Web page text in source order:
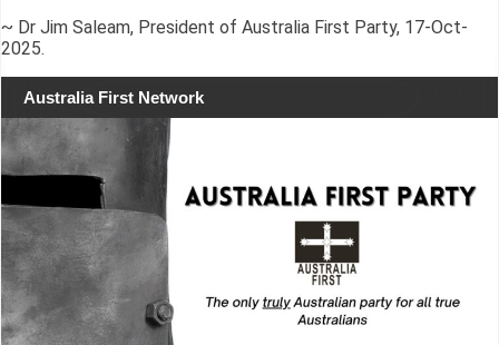
~ Dr Jim Saleam, President of Australia First Party, 17-Oct-
2025.
Australia First Network